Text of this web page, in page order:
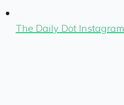
The Daily Dot Instagram